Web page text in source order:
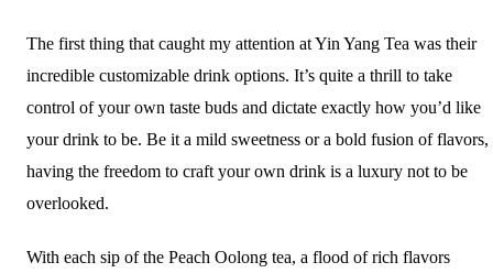
The first thing that caught my attention at Yin Yang Tea was their
incredible customizable drink options. It’s quite a thrill to take
control of your own taste buds and dictate exactly how you’d like
your drink to be. Be it a mild sweetness or a bold fusion of flavors,
having the freedom to craft your own drink is a luxury not to be
overlooked.
With each sip of the Peach Oolong tea, a flood of rich flavors